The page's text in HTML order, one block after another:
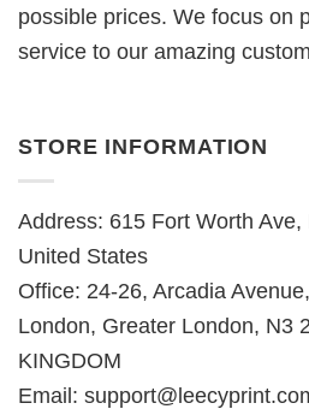
possible prices. We focus on
service to our amazing
STORE INFORMATION
Address: 615 Fort Worth
United States
Office: 24-26, Arcadia
London, Greater London, N3
KINGDOM
Email: